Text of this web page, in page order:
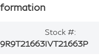
Stock #:
IVT21663P